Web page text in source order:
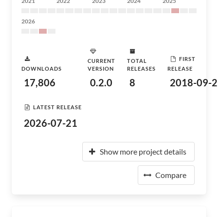
2026
DOWNLOADS
17,806
CURRENT
VERSION
0.2.0
TOTAL
RELEASES
8
FIRST
RELEASE
2018-09-
LATEST RELEASE
2026-07-21
Show more project details
Compare